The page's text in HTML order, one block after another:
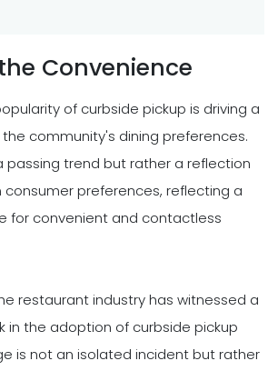
Convenience
of curbside pickup is driving a
community's dining preferences.
passing trend but rather a reflection
consumer preferences, reflecting a
for convenient and contactless
restaurant industry has witnessed a
in the adoption of curbside pickup
is not an isolated incident but rather